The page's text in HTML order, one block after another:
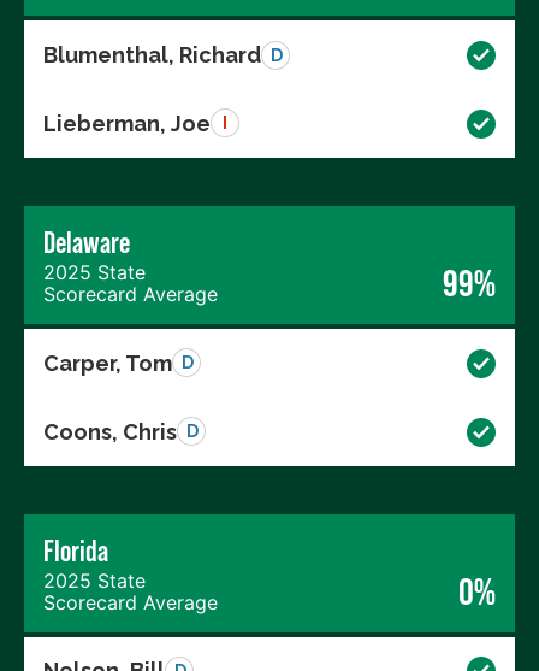
Blumenthal, Richard D
Lieberman, Joe
Delaware
2025 State
Scorecard Average
99%
Carper, Tom D
Coons, Chris D
Florida
2025 State
Scorecard Average
0%